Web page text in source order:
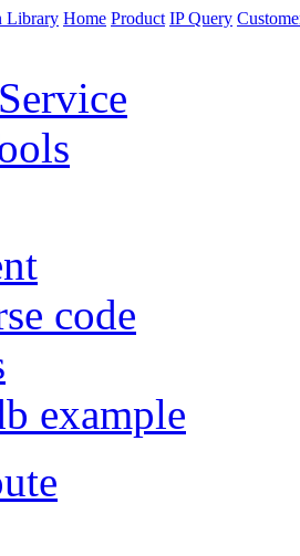
Home Product IP Query
code
example